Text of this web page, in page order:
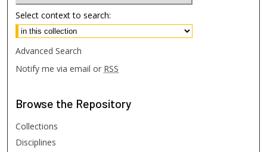
Select context to search:
Advanced Search
Notify me via email or RSS
Browse the Repository
Collections
Disciplines